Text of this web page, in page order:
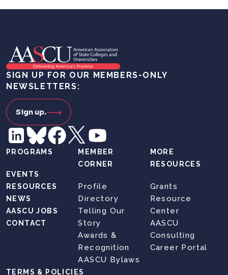
SIGN UP FOR OUR MEMBERS-ONLY
NEWSLETTERS:
Sign up.
PROGRAMS
EVENTS
RESOURCES
NEWS
AASCU JOBS
CONTACT
MEMBER
CORNER
Profile
Directory
Telling Our
Story
Awards &
Recognition
AASCU Bylaws
MORE
RESOURCES
Grants
Resource
Center
AASCU
Consulting
Career Portal
TERMS & POLICIES